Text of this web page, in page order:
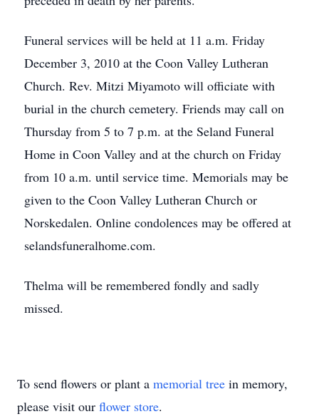
Funeral services will be held at 11 a.m. Friday
December 3, 2010 at the Coon Valley Lutheran
Church. Rev. Mitzi Miyamoto will officiate with
burial in the church cemetery. Friends may call on
Thursday from 5 to 7 p.m. at the Seland Funeral
Home in Coon Valley and at the church on Friday
from 10 a.m. until service time. Memorials may be
given to the Coon Valley Lutheran Church or
Norskedalen. Online condolences may be offered at
selandsfuneralhome.com.
Thelma will be remembered fondly and sadly
missed.
To send flowers or plant a memorial tree in memory,
please visit our flower store.